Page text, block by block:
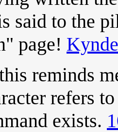
said to the
page! Kynde
reminds
refers
exists.